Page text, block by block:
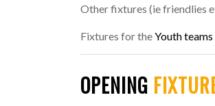
Other fixtures (ie friendlies
Fixtures for theYouth teams
OPENING